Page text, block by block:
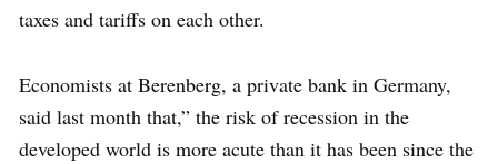
taxes and tariffs on each other.
Economists at Berenberg, a private bank in Germany,
said last month that,” the risk of recession in the
developed world is more acute than it has been since the